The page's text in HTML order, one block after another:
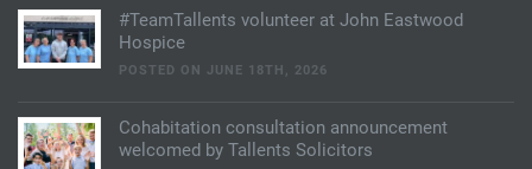
#TeamTallents volunteer at John Eastwood
Hospice
POSTED ON JUNE 18TH, 2026
Cohabitation consultation announcement
welcomed by Tallents Solicitors